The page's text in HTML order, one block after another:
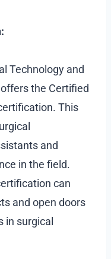
Technology and
the Certified
This
and
in the field.
can
and open doors
in surgical